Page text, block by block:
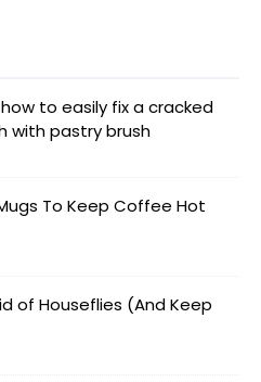
to easily fix a cracked
with pastry brush
To Keep Coffee Hot
of Houseflies (And Keep